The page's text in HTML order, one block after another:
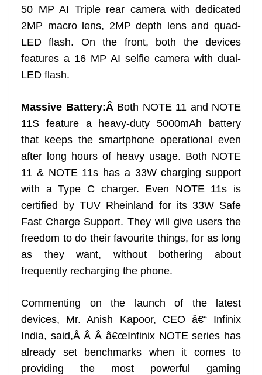
50 MP AI Triple rear camera with dedicated
2MP macro lens, 2MP depth lens and quad-
LED flash. On the front, both the devices
features a 16 MP AI selfie camera with dual-
LED flash.
Massive Battery:Â Both NOTE 11 and NOTE
11S feature a heavy-duty 5000mAh battery
that keeps the smartphone operational even
after long hours of heavy usage. Both NOTE
11 & NOTE 11s has a 33W charging support
with a Type C charger. Even NOTE 11s is
certified by TUV Rheinland for its 33W Safe
Fast Charge Support. They will give users the
freedom to do their favourite things, for as long
as they want, without bothering about
frequently recharging the phone.
Commenting on the launch of the latest
devices, Mr. Anish Kapoor, CEO â€“ Infinix
India, said,Â Â Â â€œInfinix NOTE series has
already set benchmarks when it comes to
providing the most powerful gaming